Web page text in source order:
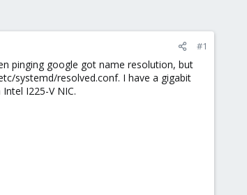
#1
pinging google got name resolution, but
systemd/resolved.conf. I have a gigabit
I225-V NIC.